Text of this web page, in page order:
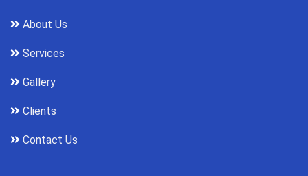
About Us
Services
Gallery
Clients
Contact Us